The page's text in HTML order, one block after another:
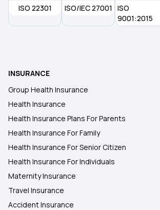
Changing Job Corporate
Preventive Health Care
Health Insurance Proposal
ISO 22301 ISO/IEC 27001
ISO
9001:2015
INSURANCE
Group Health Insurance
Health Insurance
Health Insurance Plans For Parents
Health Insurance For Family
Health Insurance For Senior Citizen
Health Insurance For Individuals
Maternity Insurance
Travel Insurance
Accident Insurance